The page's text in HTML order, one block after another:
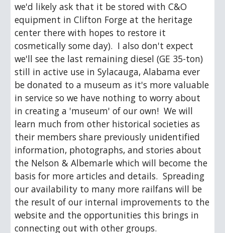
we'd likely ask that it be stored with C&O
equipment in Clifton Forge at the heritage
center there with hopes to restore it
cosmetically some day).  I also don't expect
we'll see the last remaining diesel (GE 35-ton)
still in active use in Sylacauga, Alabama ever
be donated to a museum as it's more valuable
in service so we have nothing to worry about
in creating a 'museum' of our own!  We will
learn much from other historical societies as
their members share previously unidentified
information, photographs, and stories about
the Nelson & Albemarle which will become the
basis for more articles and details.  Spreading
our availability to many more railfans will be
the result of our internal improvements to the
website and the opportunities this brings in
connecting out with other groups.